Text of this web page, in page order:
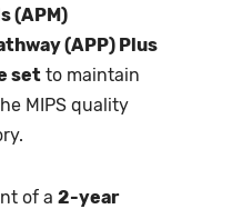
(APM)
(APP) Plus
set to maintain
MIPS quality
of a2-year